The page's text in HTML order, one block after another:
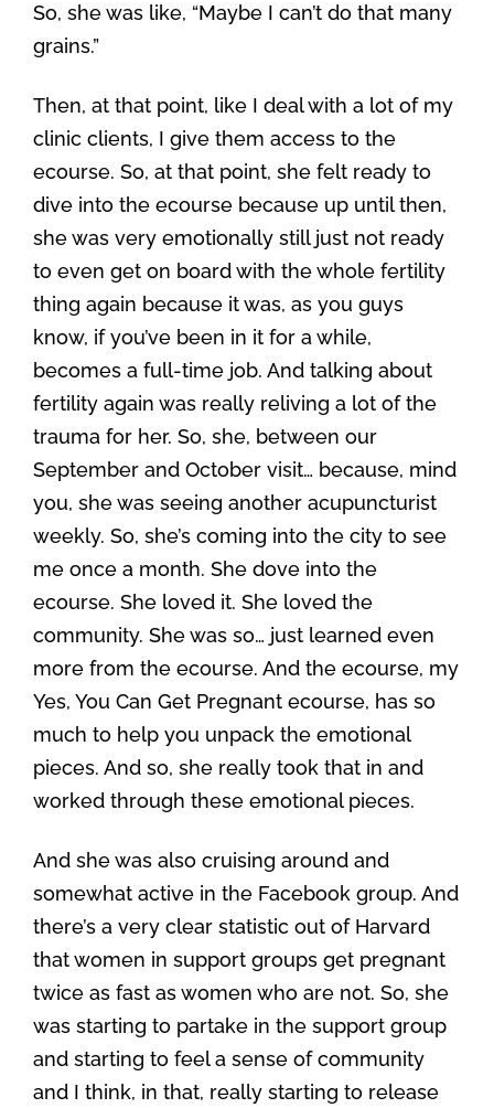
So, she was like, “Maybe I can’t do that many
grains.”
Then, at that point, like I deal with a lot of my
clinic clients, I give them access to the
ecourse. So, at that point, she felt ready to
dive into the ecourse because up until then,
she was very emotionally still just not ready
to even get on board with the whole fertility
thing again because it was, as you guys
know, if you’ve been in it for a while,
becomes a full-time job. And talking about
fertility again was really reliving a lot of the
trauma for her. So, she, between our
September and October visit… because, mind
you, she was seeing another acupuncturist
weekly. So, she’s coming into the city to see
me once a month. She dove into the
ecourse. She loved it. She loved the
community. She was so… just learned even
more from the ecourse. And the ecourse, my
Yes, You Can Get Pregnant ecourse, has so
much to help you unpack the emotional
pieces. And so, she really took that in and
worked through these emotional pieces.
And she was also cruising around and
somewhat active in the Facebook group. And
there’s a very clear statistic out of Harvard
that women in support groups get pregnant
twice as fast as women who are not. So, she
was starting to partake in the support group
and starting to feel a sense of community
and I think, in that, really starting to release